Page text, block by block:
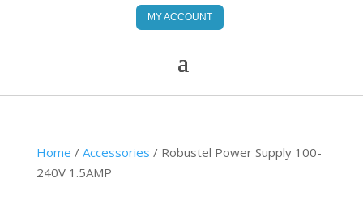
MY ACCOUNT
Home / Accessories / Robustel Power Supply 100-
240V 1.5AMP